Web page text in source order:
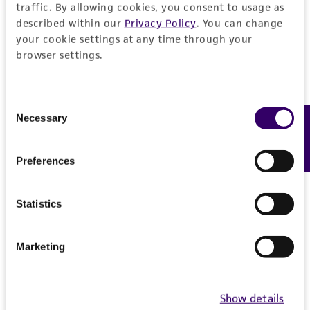
traffic. By allowing cookies, you consent to usage as
described within our Privacy Policy. You can change
your cookie settings at any time through your
browser settings.
Selection
Necessary
Preferences
Statistics
Marketing
Show details
AFT024 IRR
SCRC-1007.1
Price: $128.00 ea
Add to List
Detailed product information
Feedback